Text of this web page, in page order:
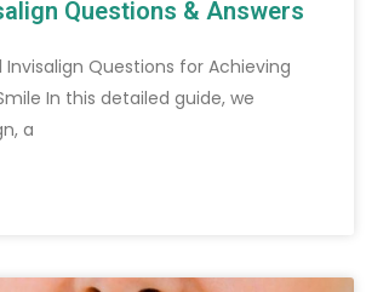
Questions & Answers
Invisalign Questions for Achieving
In this detailed guide, we
a